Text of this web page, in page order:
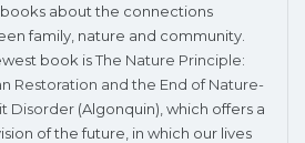
about the connections
family, nature and community.
book isThe Nature Principle:
Restoration and the End of Nature-
Disorder (Algonquin), which offers a
of the future, in which our lives